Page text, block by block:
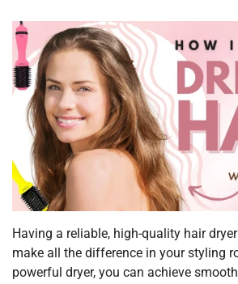
Having a reliable, high-quality hair
make all the difference in your styling
powerful dryer, you can achieve